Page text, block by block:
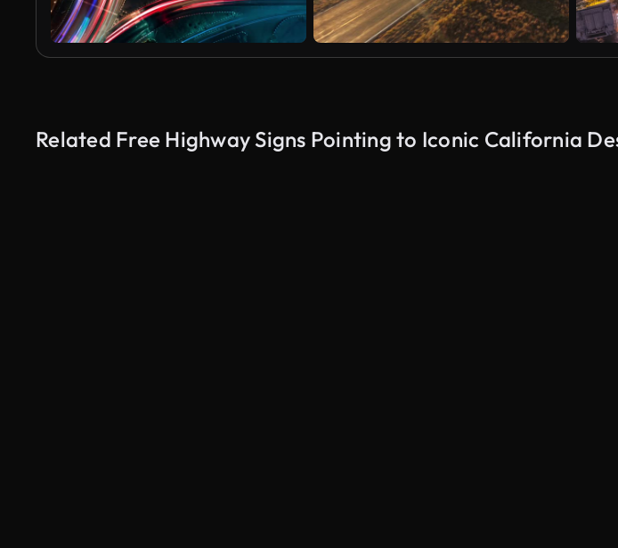
Related Free Highway Signs Pointing to Iconic California